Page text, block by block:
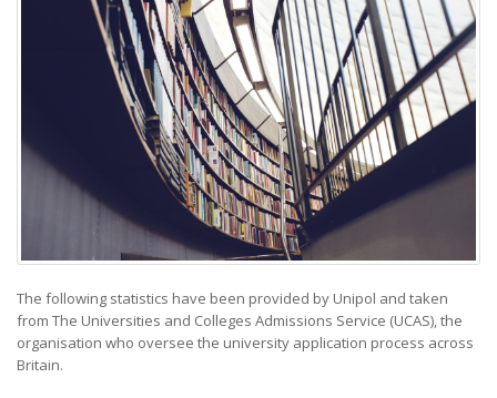
The following statistics have been provided by Unipol and taken
from The Universities and Colleges Admissions Service (UCAS), the
organisation who oversee the university application process across
Britain.